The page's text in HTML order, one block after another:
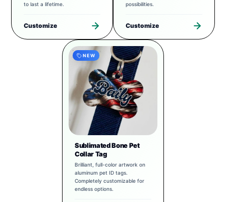
to last a lifetime.
Customize
possibilities.
Customize
NEW
Sublimated Bone Pet
Collar Tag
Brilliant, full-color artwork on
aluminum pet ID tags.
Completely customizable for
endless options.